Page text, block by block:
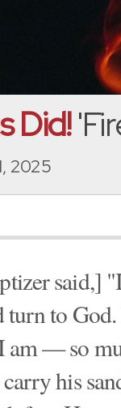
Did!
2025
said,]
turn to
am — so
carry his